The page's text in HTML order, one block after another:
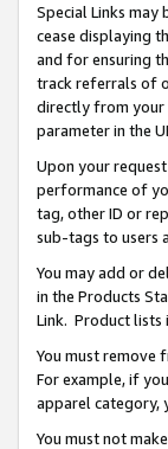
Special Links
cease displaying
and for ensuring
track referrals of
directly from your
parameter in the
Upon your
performance of
tag, other ID or
sub-tags to users
You may add or
in the Products
Link. Product lists
You must remove
For example, if
apparel category,
You must not